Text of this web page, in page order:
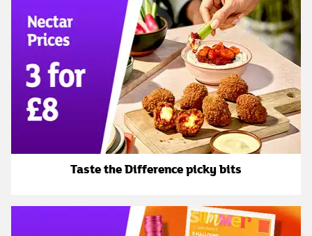
Taste the Difference picky bits